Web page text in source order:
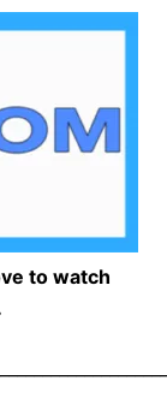
to watch